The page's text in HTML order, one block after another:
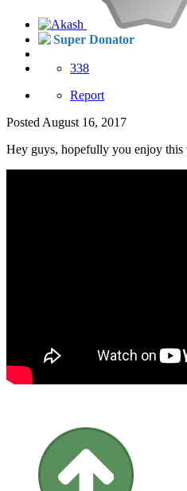
Super Donator
338
Report
Posted August 16, 2017
Hey guys, hopefully you enjoy this